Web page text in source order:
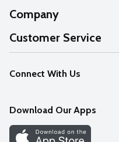
Company
About Us
Our Values
Careers
Discover
Customer Service
Help
FAQs
Connect With Us
Download Our Apps